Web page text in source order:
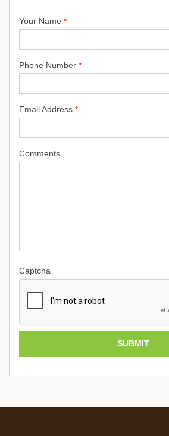
Your Name *
Phone Number *
Email Address *
Comments
Captcha